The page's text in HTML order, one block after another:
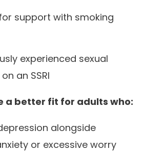
support with smoking
experienced sexual
an SSRI
a better fit for adults who:
alongside
or excessive worry